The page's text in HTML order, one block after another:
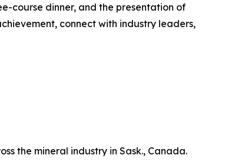
course dinner, and the presentation of
connect with industry leaders,
the mineral industry in Sask., Canada.